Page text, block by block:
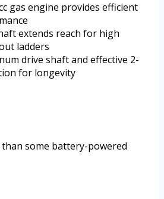
gas engine provides efficient
extends reach for high
ladders
drive shaft and effective 2-
for longevity
some battery-powered